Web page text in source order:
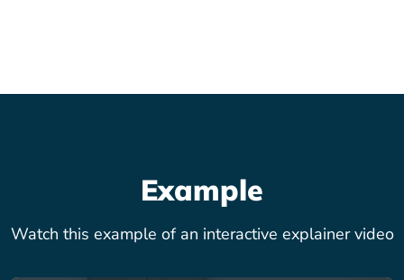
Example
Watch this example of an interactive explainer video